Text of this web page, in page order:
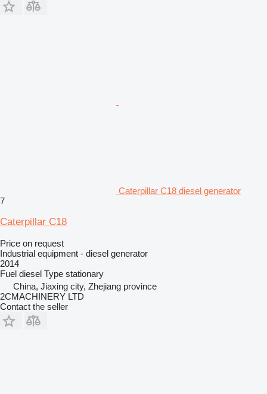
Caterpillar C18 diesel generator
7
Caterpillar C18
Price on request
Industrial equipment - diesel generator
2014
Fuel diesel Type stationary
China, Jiaxing city, Zhejiang province
2CMACHINERY LTD
Contact the seller